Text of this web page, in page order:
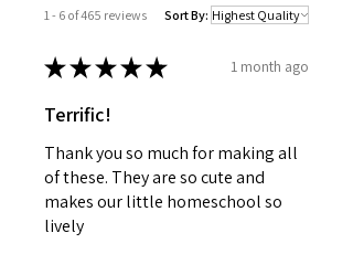
1 - 6 of 465 reviews Sort By:
★★★★★ 1 month ago
Terrific!
Thank you so much for making all
of these. They are so cute and
makes our little homeschool so
lively